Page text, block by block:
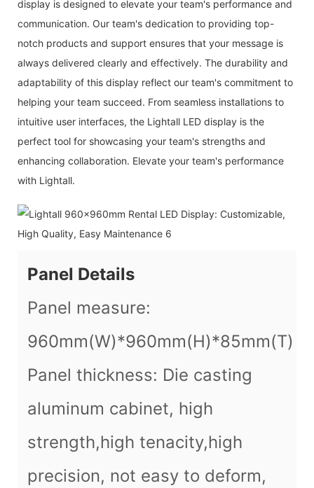
display is designed to elevate your team's performance and
communication. Our team's dedication to providing top-
notch products and support ensures that your message is
always delivered clearly and effectively. The durability and
adaptability of this display reflect our team's commitment to
helping your team succeed. From seamless installations to
intuitive user interfaces, the Lightall LED display is the
perfect tool for showcasing your team's strengths and
enhancing collaboration. Elevate your team's performance
with Lightall.
Panel Details
Panel measure:
960mm(W)*960mm(H)*85mm(T)
Panel thickness: Die casting
aluminum cabinet, high
strength,high tenacity,high
precision, not easy to deform,